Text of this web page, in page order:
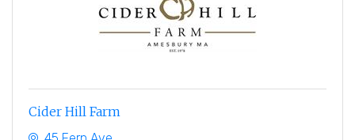
Cider Hill Farm